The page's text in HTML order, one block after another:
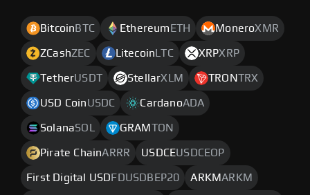
Bitcoin BTC Ethereum ETH MoneroXMR
ZCashZEC Litecoin LTC XRPXRP
TetherUSDT StellarXLM TRONTRX
USD CoinUSDC CardanoADA
SolanaSOL GRAM TON
Pirate ChainARRR USDCEUSDCEOP
First Digital USD FDUSDBEP20 ARKMARKM